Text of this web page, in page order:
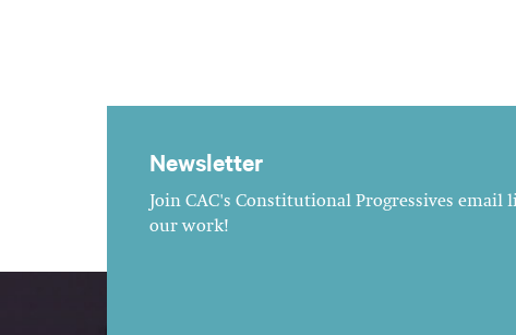
Newsletter
Join CAC's Constitutional Progressives email
our work!